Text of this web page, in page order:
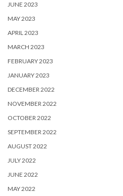
JUNE 2023
MAY 2023
APRIL 2023
MARCH 2023
FEBRUARY 2023
JANUARY 2023
DECEMBER 2022
NOVEMBER 2022
OCTOBER 2022
SEPTEMBER 2022
AUGUST 2022
JULY 2022
JUNE 2022
MAY 2022